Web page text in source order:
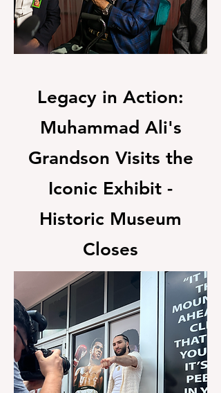
Legacy in Action:
Muhammad Ali's
Grandson Visits the
Iconic Exhibit -
Historic Museum
Closes